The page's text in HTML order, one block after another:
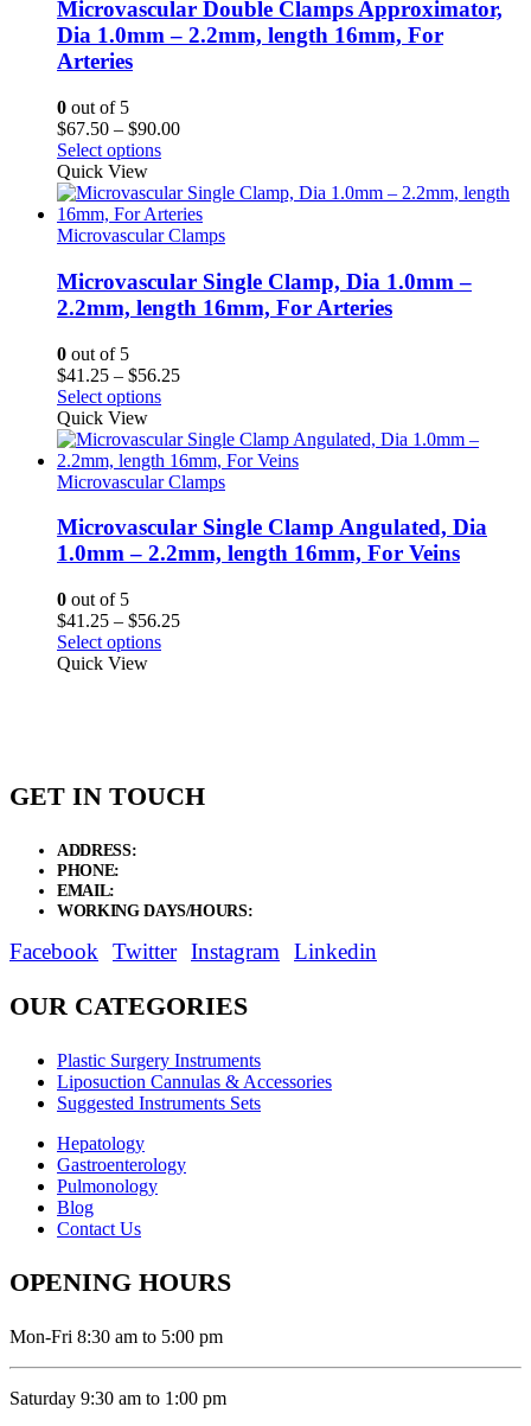
Microvascular Double Clamps Approximator,
Dia 1.0mm – 2.2mm, length 16mm, For
Arteries
0 out of 5
$67.50 – $90.00Price
through
$90.00
Select options
Quick View
Microvascular Clamps
Microvascular Single Clamp, Dia 1.0mm –
2.2mm, length 16mm, For Arteries
0 out of 5
$41.25 – $56.25Price
through
$56.25
Select options
Quick View
Microvascular Clamps
Microvascular Single Clamp Angulated, Dia
1.0mm – 2.2mm, length 16mm, For Veins
0 out of 5
$41.25 – $56.25Price
Select options
Quick View
GET IN TOUCH
ADDRESS:
PHONE:
EMAIL:
WORKING DAYS/HOURS:
Facebook Twitter Instagram Linkedin
OUR CATEGORIES
Plastic Surgery Instruments
Liposuction Cannulas & Accessories
Suggested Instruments Sets
Hepatology
Gastroenterology
Pulmonology
Blog
Contact Us
OPENING HOURS
Mon-Fri 8:30 am to 5:00 pm
Saturday 9:30 am to 1:00 pm